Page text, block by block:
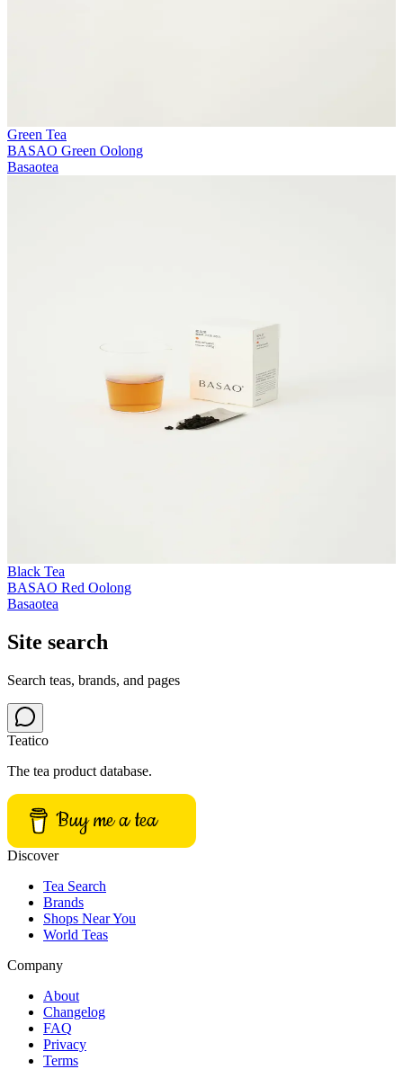
Green Tea
BASAO Green Oolong
Basaotea
Black Tea
BASAO Red Oolong
Basaotea
Site search
Search teas, brands, and pages
Teatico
The tea product database.
Buy me a tea
Discover
Tea Search
Brands
Shops Near You
World Teas
Company
About
Changelog
FAQ
Privacy
Terms